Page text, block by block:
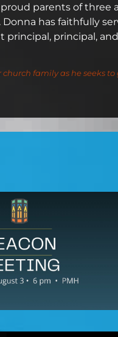
proud parents of three
has faithfully
principal, principal,
family as he seeks to